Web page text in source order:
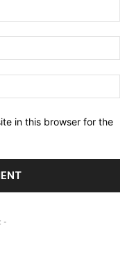
in this browser for the
-